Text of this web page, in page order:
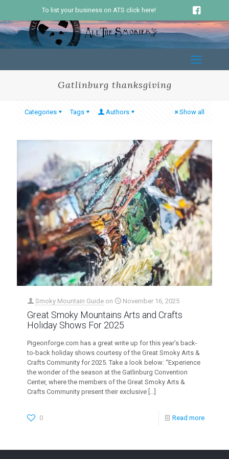
To list your business on ATS click here!
Gatlinburg thanksgiving
Categories Tags Authors Show all
Smoky Mountain Guide on November 16, 2025
Great Smoky Mountains Arts and Crafts
Holiday Shows For 2025
Pigeonforge.com has a great write up for this year’s back-
to-back holiday shows courtesy of the Great Smoky Arts &
Crafts Community for 2025. Take a look below: “Experience
the wonder of the season at the Gatlinburg Convention
Center, where the members of the Great Smoky Arts &
Crafts Community present their exclusive
0 Read more